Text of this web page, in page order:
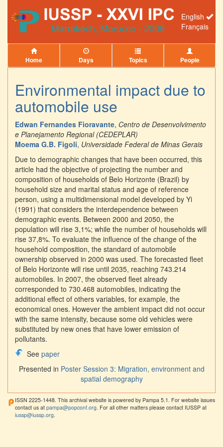
English
Français
Home Days Topics People
Environmental impact due to
automobile use
Edwan Fernandes Fioravante, Centro de Desenvolvimento
e Planejamento Regional (CEDEPLAR)
Moema G.B. Figoli, Universidade Federal de Minas Gerais
Due to demographic changes that have been occurred, this
article had the objective of projecting the number and
composition of households of Belo Horizonte (Brazil) by
household size and marital status and age of reference
person, using a multidimensional model developed by Yi
(1991) that considers the interdependence between
demographic events. Between 2000 and 2050, the
population will rise 3,1%; while the number of households will
rise 37,8%. To evaluate the influence of the change of the
household composition, the standard of automobile
ownership observed in 2000 was used. The forecasted fleet
of Belo Horizonte will rise until 2035, reaching 743.214
automobiles. In 2007, the observed fleet already
corresponded to 730.468 automobiles, indicating the
additional effect of others variables, for example, the
economical ones. However the ambient impact did not occur
with the same intensity, because some old vehicles were
substituted by new ones that have lower emission of
pollutants.
See paper
Presented in Poster Session 3: Migration, environment and
spatial demography
ISSN 2225-1448. This archival website is powered by Pampa 5.1. For website issues
contact us at pampa@popconf.org . For all other matters please contact IUSSP at
iussp@iussp.org